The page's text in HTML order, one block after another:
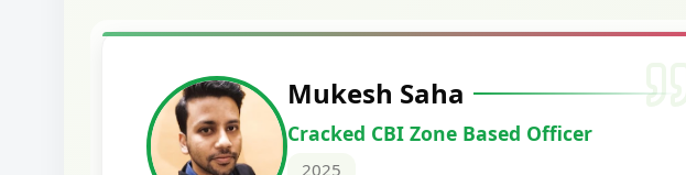
Harshal Vaid
Cracked IBPS SO Marketing
2024